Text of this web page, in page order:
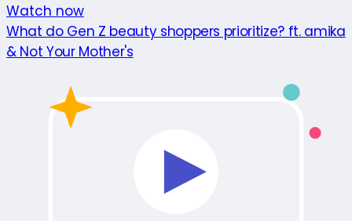
Watch now
What do Gen Z beauty shoppers prioritize? ft. amika
& Not Your Mother's